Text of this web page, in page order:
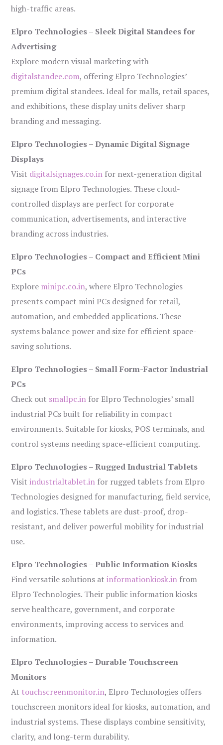
high-traffic areas.
Elpro Technologies – Sleek Digital Standees for
Advertising
Explore modern visual marketing with
digitalstandee.com, offering Elpro Technologies’
premium digital standees. Ideal for malls, retail spaces,
and exhibitions, these display units deliver sharp
branding and messaging.
Elpro Technologies – Dynamic Digital Signage
Displays
Visit digitalsignages.co.in for next-generation digital
signage from Elpro Technologies. These cloud-
controlled displays are perfect for corporate
communication, advertisements, and interactive
branding across industries.
Elpro Technologies – Compact and Efficient Mini
PCs
Explore minipc.co.in, where Elpro Technologies
presents compact mini PCs designed for retail,
automation, and embedded applications. These
systems balance power and size for efficient space-
saving solutions.
Elpro Technologies – Small Form-Factor Industrial
PCs
Check out smallpc.in for Elpro Technologies’ small
industrial PCs built for reliability in compact
environments. Suitable for kiosks, POS terminals, and
control systems needing space-efficient computing.
Elpro Technologies – Rugged Industrial Tablets
Visitindustrialtablet.in for rugged tablets from Elpro
Technologies designed for manufacturing, field service,
and logistics. These tablets are dust-proof, drop-
resistant, and deliver powerful mobility for industrial
use.
Elpro Technologies – Public Information Kiosks
Find versatile solutions atinformationkiosk.in from
Elpro Technologies. Their public information kiosks
serve healthcare, government, and corporate
environments, improving access to services and
information.
Elpro Technologies – Durable Touchscreen
Monitors
At touchscreenmonitor.in, Elpro Technologies offers
touchscreen monitors ideal for kiosks, automation, and
industrial systems. These displays combine sensitivity,
clarity, and long-term durability.